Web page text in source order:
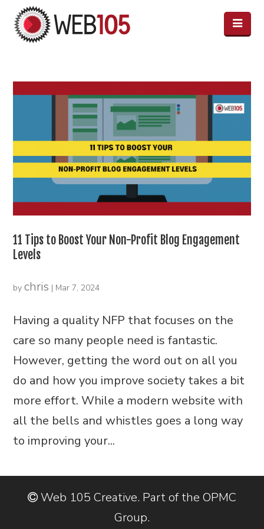
11 Tips to Boost Your Non-Profit Blog Engagement
Levels
bychris | Mar 7, 2024
Having a quality NFP that focuses on the
care so many people need is fantastic.
However, getting the word out on all you
do and how you improve society takes a bit
more effort. While a modern website with
all the bells and whistles goes a long way
to improving your...
Web 105 Creative. Part of the OPMC
Group.